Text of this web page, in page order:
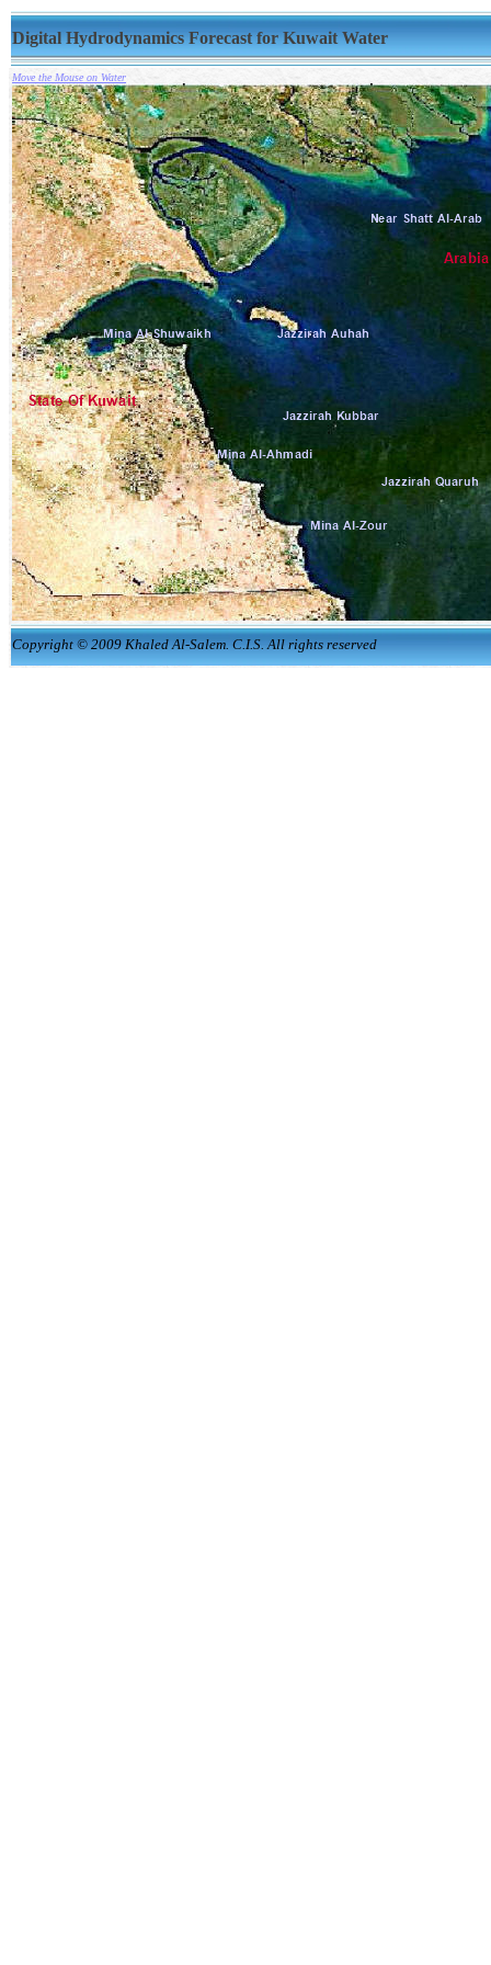
Digital Hydrodynamics Forecast for Kuwait Water
Move the Mouse on Water
Copyright © 2009 Khaled Al-Salem. C.I.S. All rights reserved